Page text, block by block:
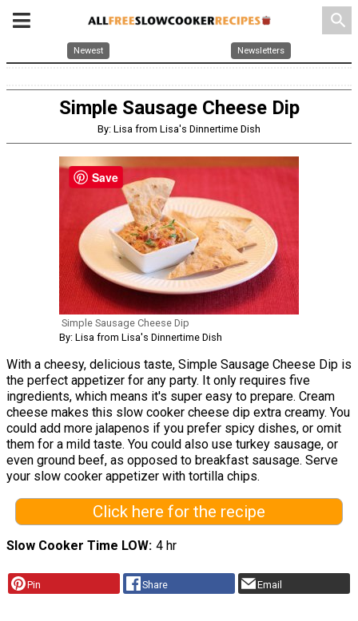
search
Newest Newsletters
Simple Sausage Cheese Dip
By: Lisa from Lisa's Dinnertime Dish
Simple Sausage Cheese Dip
By: Lisa from Lisa's Dinnertime Dish
With a cheesy, delicious taste, Simple Sausage Cheese Dip is
the perfect appetizer for any party. It only requires five
ingredients, which means it's super easy to prepare. Cream
cheese makes this slow cooker cheese dip extra creamy. You
could add more jalapenos if you prefer spicy dishes, or omit
them for a mild taste. You could also use turkey sausage, or
even ground beef, as opposed to breakfast sausage. Serve
your slow cooker appetizer with tortilla chips.
Click here for the recipe
Slow Cooker Time LOW 4 hr
Pin Share Email
Save